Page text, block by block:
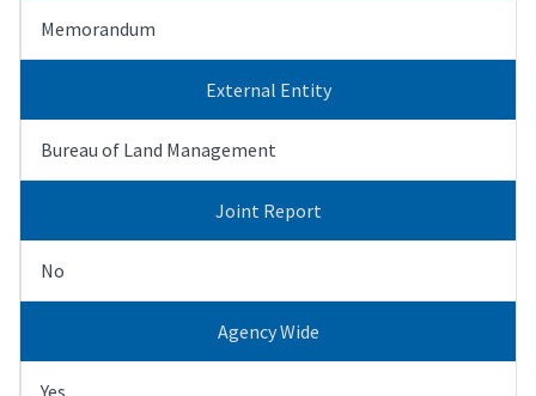
Memorandum
External Entity
Bureau of Land Management
Joint Report
No
Agency Wide
Yes